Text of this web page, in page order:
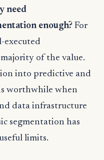
need
enough? For
executed
of the value.
into predictive and
worthwhile when
data infrastructure
segmentation has
limits.